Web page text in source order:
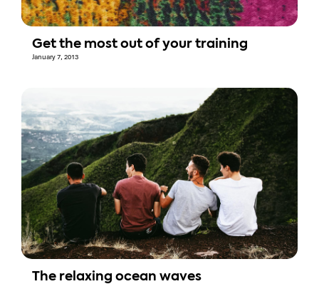
Get the most out of your training
January 7, 2013
The relaxing ocean waves